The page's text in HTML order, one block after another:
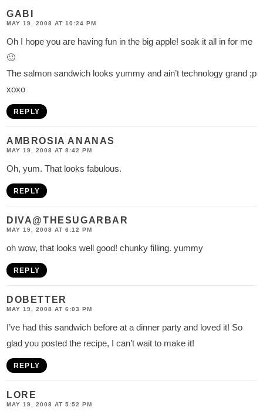
GABI
MAY 19, 2008 AT 10:24 PM
Oh I hope you are having fun in the big apple! soak it all in for me
🙂
The salmon sandwich looks yummy and ain’t technology grand ;p
xoxo
REPLY
AMBROSIA ANANAS
MAY 19, 2008 AT 8:42 PM
Oh, yum. That looks fabulous.
REPLY
DIVA@THESUGARBAR
MAY 19, 2008 AT 6:12 PM
oh wow, that looks well good! chunky filling. yummy
REPLY
DOBETTER
MAY 19, 2008 AT 6:03 PM
I’ve had this sandwich before at a dinner party and loved it! So
glad you posted the recipe, I can’t wait to make it!
REPLY
LORE
MAY 19, 2008 AT 5:52 PM